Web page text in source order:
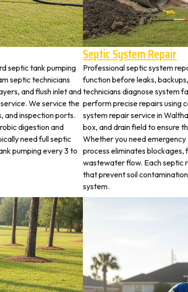
septic tank pumping
septic technicians
and flush inlet and
We service the
and inspection ports.
digestion and
need full septic
pumping every 3 to
Septic System Repair
Professional septic system
function before leaks,
technicians diagnose system
perform precise repairs using
system repair service in
box, and drain field to ensure
Whether you need
process eliminates
wastewater flow. Each septic
that prevent soil
system.